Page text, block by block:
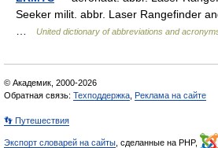
Seeker milit. abbr. Laser Rangefinder
United dictionary of abbreviations and
© Академик, 2000-2026
Обратная связь: Техподдержка Реклама на сайте
👣 Путешествия
Экспорт словарей на сайты , сделанные на PHP,